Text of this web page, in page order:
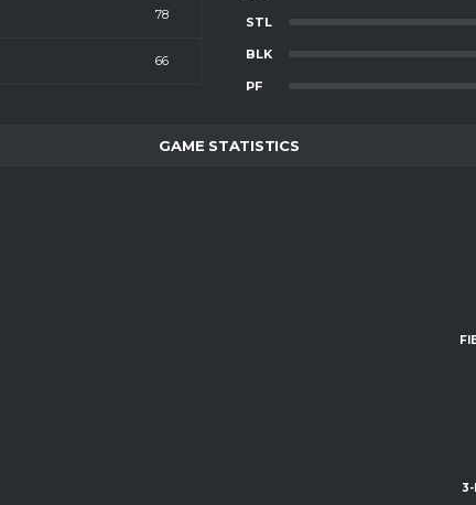
78
66
STL
BLK
PF
GAME STATISTICS
3-